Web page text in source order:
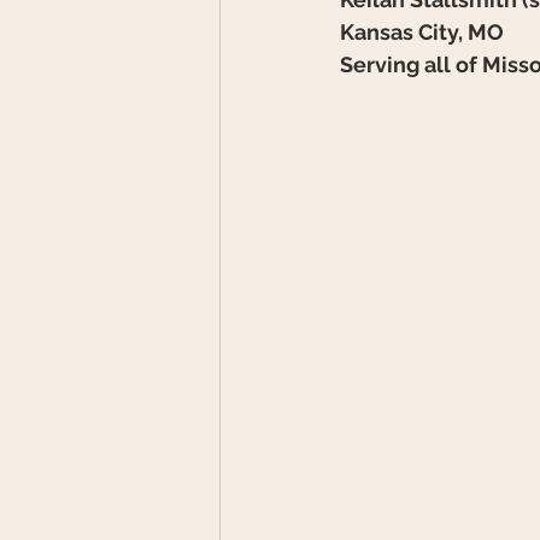
Kansas City, MO
Serving all of